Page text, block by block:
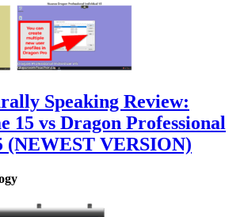
Speaking Review:
15 vs Dragon Professional
(NEWEST VERSION)